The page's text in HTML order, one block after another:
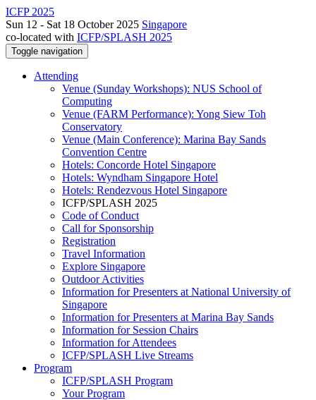
ICFP 2025
Sun 12 - Sat 18 October 2025 Singapore
co-located with ICFP/SPLASH 2025
Toggle navigation
Attending
Venue (Sunday Workshops): NUS School of
Computing
Venue (FARM Performance): Yong Siew Toh
Conservatory
Venue (Main Conference): Marina Bay Sands
Convention Centre
Hotels: Concorde Hotel Singapore
Hotels: Wyndham Singapore Hotel
Hotels: Rendezvous Hotel Singapore
ICFP/SPLASH 2025
Code of Conduct
Call for Sponsorship
Registration
Travel Information
Explore Singapore
Outdoor Activities
Information for Presenters at National University of
Singapore
Information for Presenters at Marina Bay Sands
Information for Session Chairs
Information for Attendees
ICFP/SPLASH Live Streams
Program
ICFP/SPLASH Program
Your Program